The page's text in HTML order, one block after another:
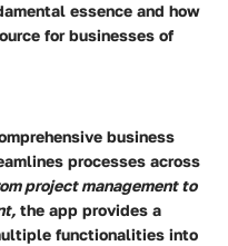
essence and how
for businesses of
business
processes across
project management to
the app provides a
functionalities into